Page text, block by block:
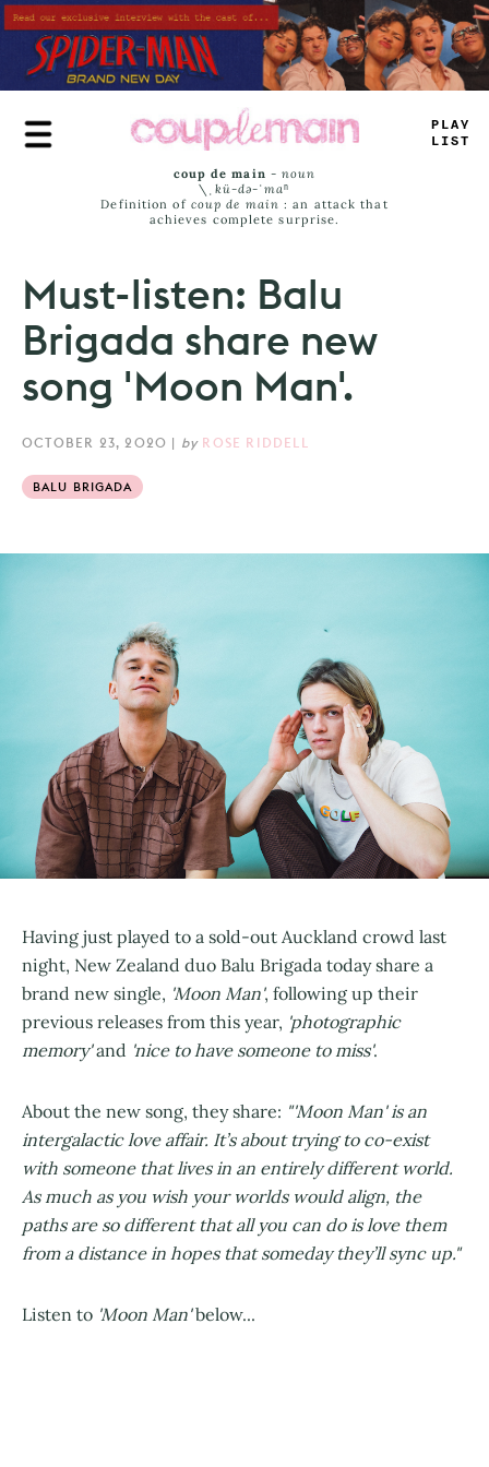
Skip
to
main
content
- #AY
_ I+T
coup de main -noun
\ˌ kü-də-ˈmaⁿ
Definition of coup de main : an attack that
achieves complete surprise.
Must-listen: Balu
Brigada share new
song 'Moon Man'.
OCTOBER 23, 2020 | by ROSE RIDDELL
BALU BRIGADA
Having just played to a sold-out Auckland crowd last
night, New Zealand duo Balu Brigada today share a
brand new single, 'Moon Man', following up their
previous releases from this year, 'photographic
memory'and 'nice to have someone to miss'.
About the new song, they share: "'Moon Man' is an
intergalactic love affair. It’s about trying to co-exist
with someone that lives in an entirely different world.
As much as you wish your worlds would align, the
paths are so different that all you can do is love them
from a distance in hopes that someday they’ll sync up."
Listen to 'Moon Man'below...